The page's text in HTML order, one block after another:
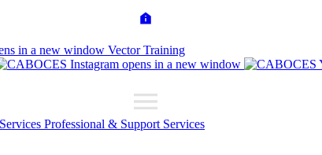
in a new window Vector Training
opens in a new window
Professional & Support Services